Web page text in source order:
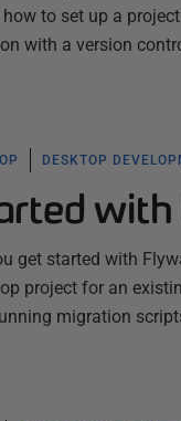
to set up a
with a version
DESKTOP
get started with
project for an
migration